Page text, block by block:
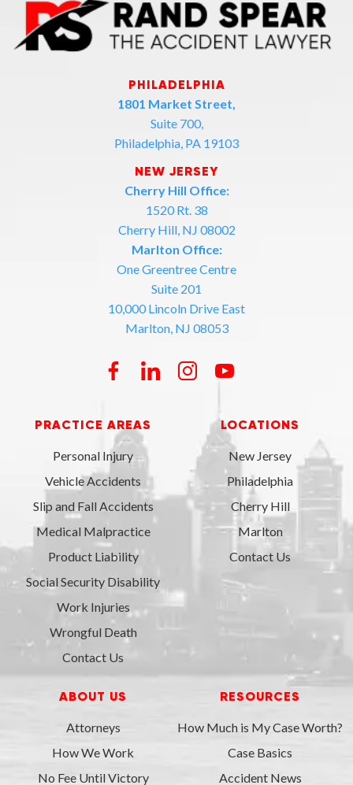
PHILADELPHIA
1801 Market Street,
Suite 700,
Philadelphia, PA 19103
NEW JERSEY
Cherry Hill Office:
1520 Rt. 38
Cherry Hill, NJ 08002
Marlton Office:
One Greentree Centre
Suite 201
10,000 Lincoln Drive East
Marlton, NJ 08053
PRACTICE AREAS
Personal Injury
Vehicle Accidents
Slip and Fall Accidents
Medical Malpractice
Product Liability
Social Security Disability
Work Injuries
Wrongful Death
Contact Us
LOCATIONS
New Jersey
Philadelphia
Cherry Hill
Marlton
Contact Us
ABOUT US
Attorneys
How We Work
No Fee Until Victory
RESOURCES
How Much is My Case Worth?
Case Basics
Accident News